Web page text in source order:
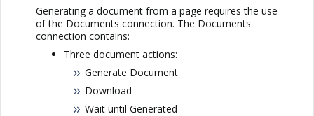
Generating a document from a page requires the use
of the Documents connection. The Documents
connection contains:
Three document actions:
Generate Document
Download
Wait until Generated